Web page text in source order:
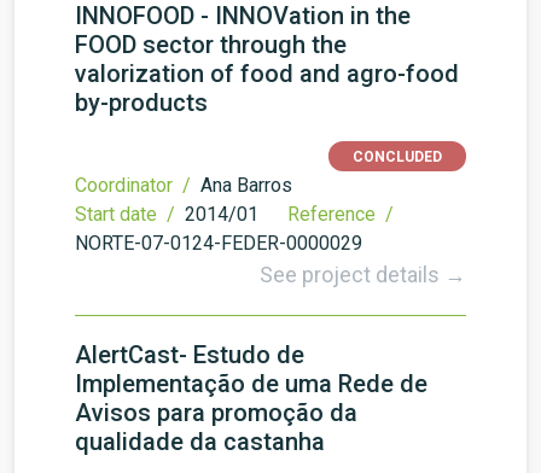
INNOFOOD - INNOVation in the
FOOD sector through the
valorization of food and agro-food
by-products
CONCLUDED
Coordinator / Ana Barros
Start date / 2014/01
Reference /
NORTE-07-0124-FEDER-0000029
See project details →
AlertCast- Estudo de
Implementação de uma Rede de
Avisos para promoção da
qualidade da castanha